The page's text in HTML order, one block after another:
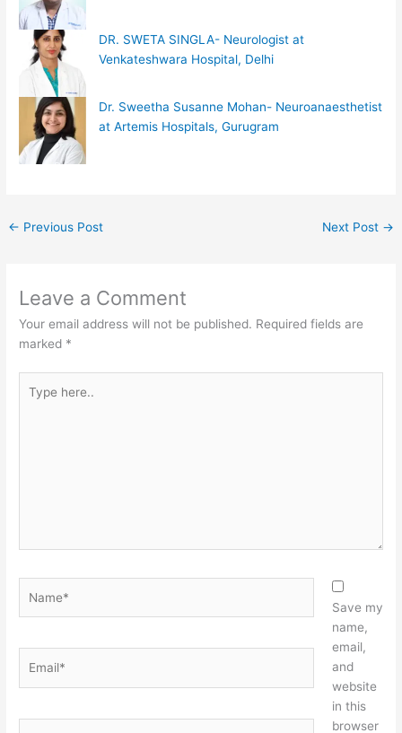
DR. SWETA SINGLA- Neurologist at
Venkateshwara Hospital, Delhi
Dr. Sweetha Susanne Mohan- Neuroanaesthetist
at Artemis Hospitals, Gurugram
← Previous Post Next Post →
Leave a Comment
Your email address will not be published. Required fields are
marked *
here..
Save my
name,
email,
and
website
in this
browser